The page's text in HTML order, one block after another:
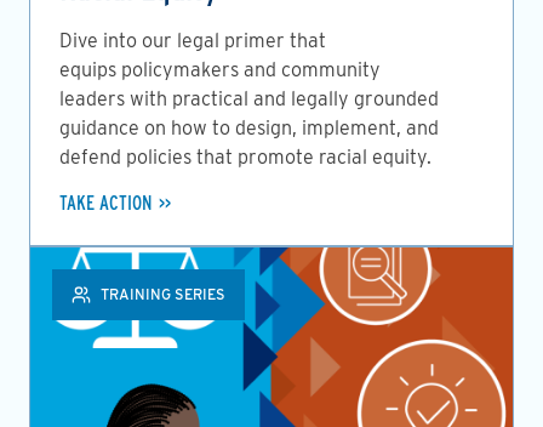
Dive into our legal primer that
equips policymakers and community
leaders with practical and legally grounded
guidance on how to design, implement, and
defend policies that promote racial equity.
TAKE ACTION
TRAINING SERIES